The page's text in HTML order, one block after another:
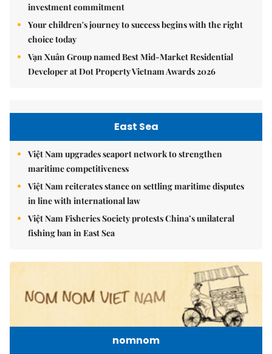
investment commitment
Your children's journey to success begins with the right
choice today
Vạn Xuân Group named Best Mid-Market Residential
Developer at Dot Property Vietnam Awards 2026
East Sea
Việt Nam upgrades seaport network to strengthen
maritime competitiveness
Việt Nam reiterates stance on settling maritime disputes
in line with international law
Việt Nam Fisheries Society protests China’s unilateral
fishing ban in East Sea
nomnom